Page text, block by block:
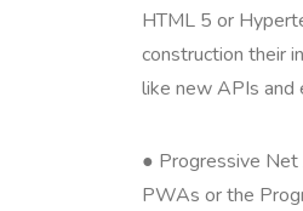
HTML 5 or
construction their
like new APIs and
● Progressive
PWAs or the